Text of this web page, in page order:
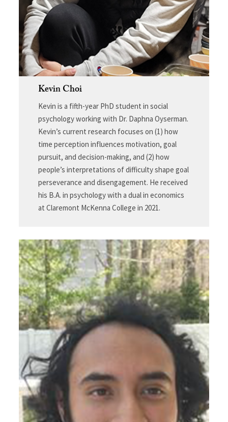
Kevin Choi
Kevin is a fifth-year PhD student in social
psychology working with Dr. Daphna Oyserman.
Kevin’s current research focuses on (1) how
time perception influences motivation, goal
pursuit, and decision-making, and (2) how
people’s interpretations of difficulty shape goal
perseverance and disengagement. He received
his B.A. in psychology with a dual in economics
at Claremont McKenna College in 2021.